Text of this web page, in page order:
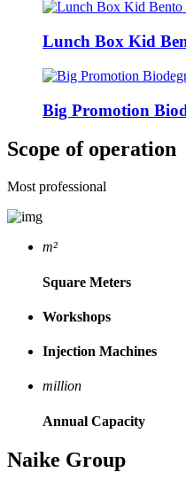
Lunch Box Kid
Big Promotion
Scope of operation
Most professional
m²
Square Meters
Workshops
Injection Machines
million
Annual Capacity
Naike Group